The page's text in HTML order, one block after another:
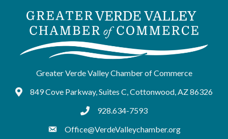
Greater Verde Valley Chamber of Commerce
Google Maps
849 Cove Parkway, Suites C, Cottonwood, AZ 86326
tel:9286347593
928.634-7593
Office@VerdeValleychamber.org